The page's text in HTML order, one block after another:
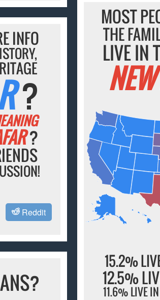
MOST
THE
LIVE IN
15.2%
12.5%
11.6% LIVE
INFO
?
?
Reddit